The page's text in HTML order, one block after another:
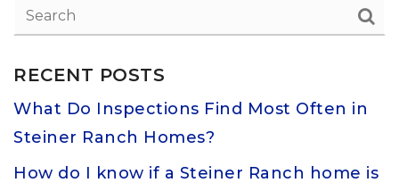
RECENT POSTS
What Do Inspections Find Most Often in
Steiner Ranch Homes?
How do I know if a Steiner Ranch home is